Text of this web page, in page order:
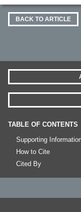
BACK TO ARTICLE
TABLE OF CONTENTS
Supporting
How to Cite
Cited By